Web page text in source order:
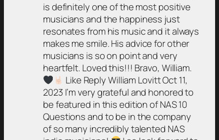
is definitely one of the most positive
musicians and the happiness just
resonates from his music and it always
makes me smile. His advice for other
musicians is so on point and very
heartfelt. Loved this!!! Bravo, William.
Like Reply William Lovitt Oct 11,
2023 I’m very grateful and honored to
be featured in this edition of NAS 10
Questions and to be in the company
of so many incredibly talented NAS